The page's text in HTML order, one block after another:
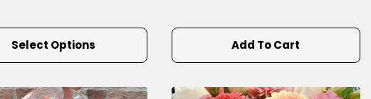
Select Options Add To Cart